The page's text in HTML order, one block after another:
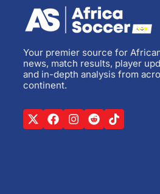
Your premier source for
news, match results, player
and in-depth analysis from
continent.